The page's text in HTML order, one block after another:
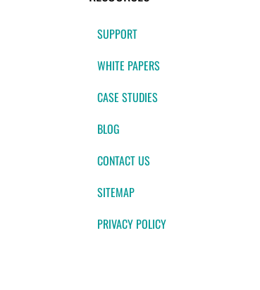
SUPPORT
WHITE PAPERS
CASE STUDIES
BLOG
CONTACT US
SITEMAP
PRIVACY POLICY